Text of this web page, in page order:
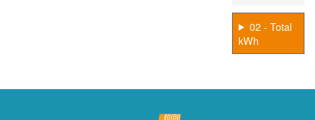
02 - Total
kWh